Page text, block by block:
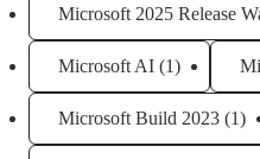
Microsoft 2025 Release
Microsoft AI (1)
Microsoft Build 2023 (1)